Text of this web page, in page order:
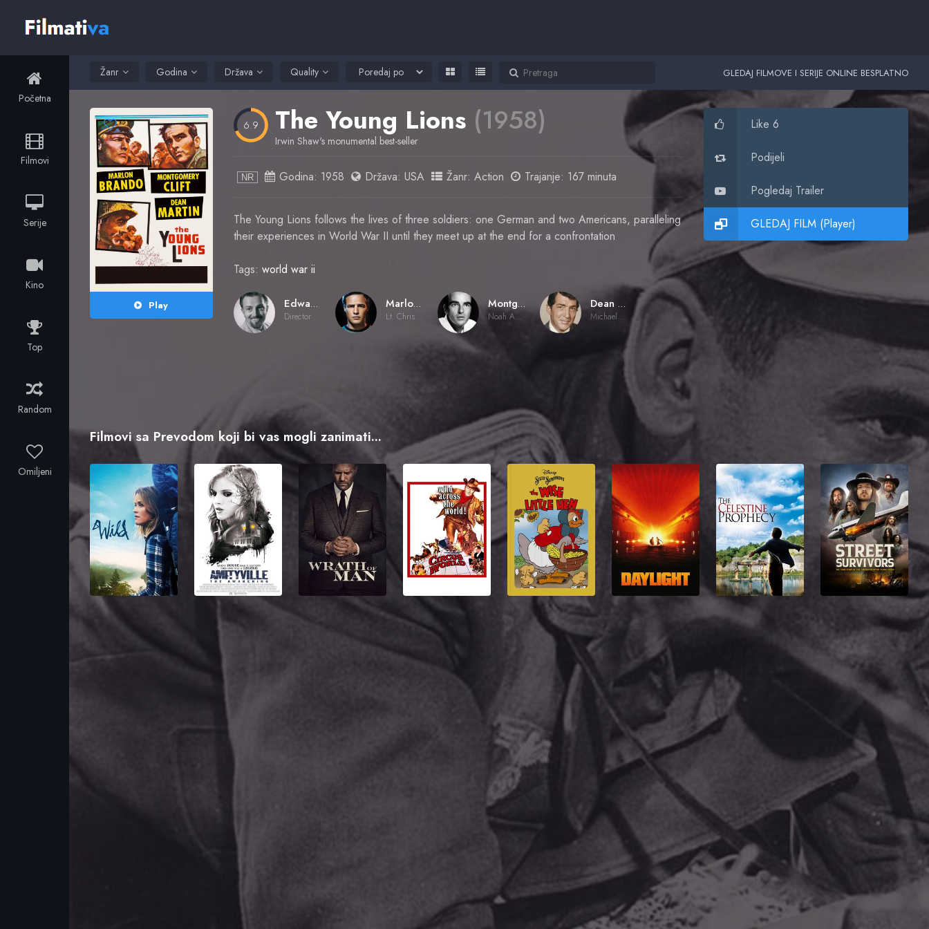
Početna
Filmovi
Serije
Kino
Top
Random
Omiljeni
Žanr Godina Država Quality GLEDAJ FILMOVE I SERIJE ONLINE BESPLATNO
Play
6.9 The Young Lions (1958)
Irwin Shaw's monumental best-seller
NR Godina: 1958 Država: USA Žanr: Action Trajanje: 167 minuta
The Young Lions follows the lives of three soldiers: one German and two Americans, paralleling
their experiences in World War II until they meet up at the end for a confrontation
Tags: world war ii
Edward Dmytryk
Director
Marlon Brando
Lt. Christian Diestl
Montgomery Clift
Noah Ackerman
Dean Martin
Michael Whiteacre
Like 6
Podijeli
Pogledaj Trailer
GLEDAJ FILM (Player)
Filmovi sa Prevodom koji bi vas mogli zanimati...